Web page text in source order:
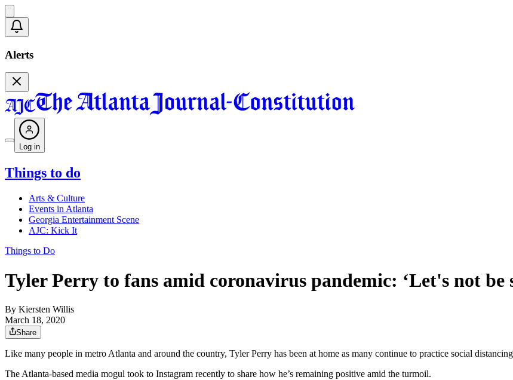
Alerts
Log in
Things to do
Arts & Culture
Events in Atlanta
Georgia Entertainment Scene
AJC: Kick It
Things to Do
Tyler Perry to fans amid coronavirus pandemic: ‘Let's not be
By Kiersten Willis
March 18, 2020
Share
Like many people in metro Atlanta and around the country, Tyler Perry has been at home as many continue to practice social
The Atlanta-based media mogul took to Instagram recently to share how he’s remaining positive amid the turmoil.